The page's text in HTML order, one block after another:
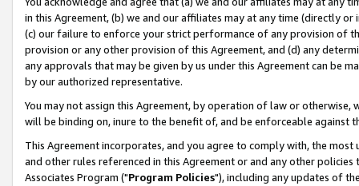
in this Agreement, (b) we and our affiliates may at any time (directly
(c) our failure to enforce your strict performance of any provision of
provision or any other provision of this Agreement, and (d) any
any approvals that may be given by us under this Agreement can be
by our authorized representative.
You may not assign this Agreement, by operation of law or
will be binding on, inure to the benefit of, and be enforceable against
This Agreement incorporates, and you agree to comply with, the
and other rules referenced in this Agreement or and any other
Associates Program ("Program Policies"), including any updates of